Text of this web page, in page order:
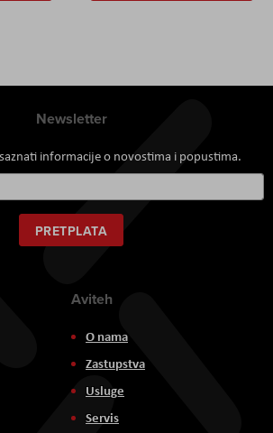
Newsletter
informacije o novostima i popustima.
se
za
naš
newsletter:
PRETPLATA
Aviteh
O nama
Zastupstva
Usluge
Servis